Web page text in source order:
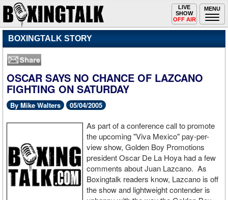
MENU
Toggle
navigation
LIVE
SHOW
OFF AIR
BOXINGTALK STORY
OSCAR SAYS NO CHANCE OF LAZCANO
FIGHTING ON SATURDAY
By Mike Walters 05/04/2005
As part of a conference call to promote
the upcoming "Viva Mexico" pay-per-
view show, Golden Boy Promotions
president Oscar De La Hoya had a few
comments about Juan Lazcano. As
Boxingtalk readers know, Lazcano is off
the show and lightweight contender is